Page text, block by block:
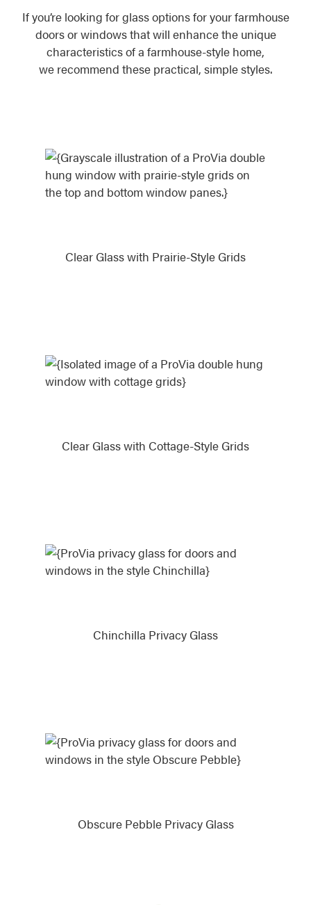
If you’re looking for glass options for your farmhouse
doors or windows that will enhance the unique
characteristics of a farmhouse-style home,
we recommend these practical, simple styles.
Clear Glass with Prairie-Style Grids
Clear Glass with Cottage-Style Grids
Chinchilla Privacy Glass
Obscure Pebble Privacy Glass